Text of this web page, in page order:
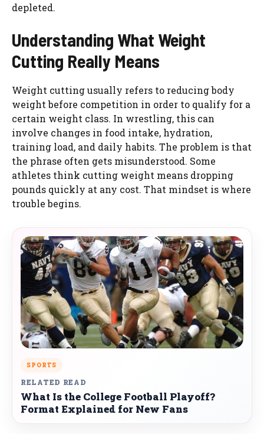
depleted.
Understanding What Weight
Cutting Really Means
Weight cutting usually refers to reducing body
weight before competition in order to qualify for a
certain weight class. In wrestling, this can
involve changes in food intake, hydration,
training load, and daily habits. The problem is that
the phrase often gets misunderstood. Some
athletes think cutting weight means dropping
pounds quickly at any cost. That mindset is where
trouble begins.
SPORTS
RELATED READ
What Is the College Football Playoff?
Format Explained for New Fans